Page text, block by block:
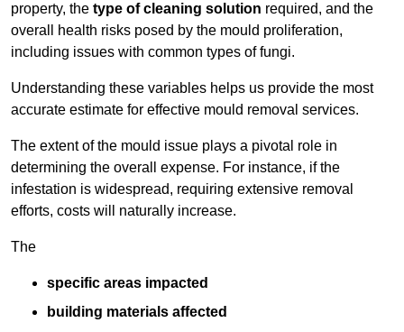
property, the type of cleaning solution required, and the
overall health risks posed by the mould proliferation,
including issues with common types of fungi.
Understanding these variables helps us provide the most
accurate estimate for effective mould removal services.
The extent of the mould issue plays a pivotal role in
determining the overall expense. For instance, if the
infestation is widespread, requiring extensive removal
efforts, costs will naturally increase.
The
specific areas impacted
building materials affected